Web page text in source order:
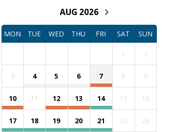
AUG 2026 ›
MON TUE WED THU FRI SAT SUN
1 2
3 4 5 6 7 8 9
10 11 12 13 14 15 16
17 18 19 20 21 22 23